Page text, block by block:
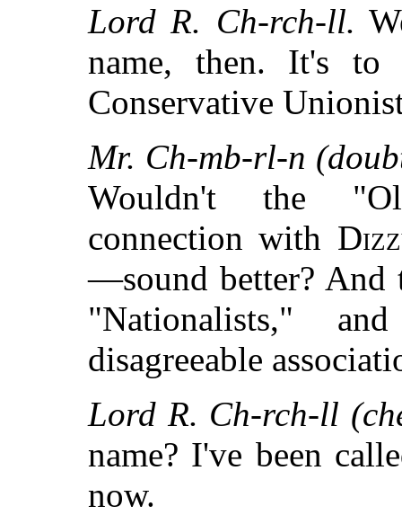
Lord R. Ch-rch-ll.
name, then. It's to
Conservative
Mr. Ch-mb-rl-n
Wouldn't the
connection with
—sound better? And
"Nationalists,"
disagreeable
Lord R. Ch-rch-ll
name? I've been
now.